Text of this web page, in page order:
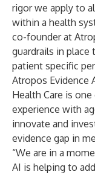
rigor we apply to
within a health
co-founder at
guardrails in place
patient specific
Atropos Evidence
Health Care is
experience with
innovate and
evidence gap in
“We are in a
AI is helping to